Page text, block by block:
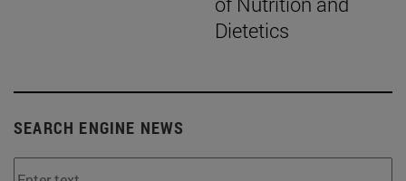
Dietetics
SEARCH ENGINE NEWS